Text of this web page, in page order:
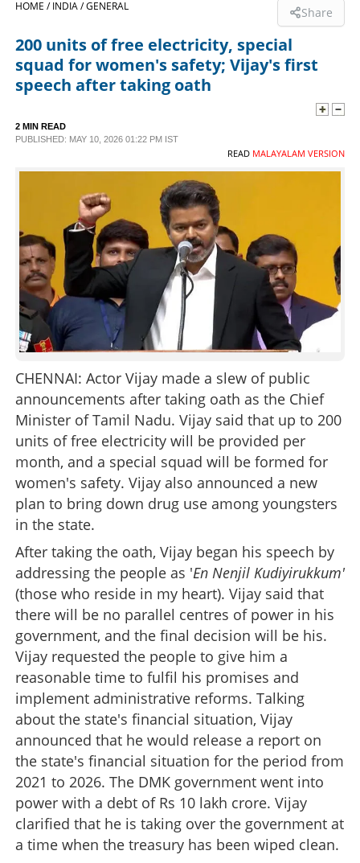
LIFESTYLE
SPECIAL
SCIENCE & TECHNOLOGY
CONTACT US
HOME /INDIA /GENERAL Share
200 units of free electricity, special
squad for women's safety; Vijay's first
speech after taking oath
2 MIN READ
PUBLISHED: MAY 10, 2026 01:22 PM IST
READ MALAYALAM VERSION
CHENNAI: Actor Vijay made a slew of public
announcements after taking oath as the Chief
Minister of Tamil Nadu. Vijay said that up to 200
units of free electricity will be provided per
month, and a special squad will be formed for
women's safety. Vijay also announced a new
plan to bring down drug use among youngsters
in the state.
After taking the oath, Vijay began his speech by
addressing the people as 'En Nenjil Kudiyirukkum'
(those who reside in my heart). Vijay said that
there will be no parallel centres of power in his
government, and the final decision will be his.
Vijay requested the people to give him a
reasonable time to fulfil his promises and
implement administrative reforms. Talking
about the state's financial situation, Vijay
announced that he would release a report on
the state's financial situation for the period from
2021 to 2026. The DMK government went into
power with a debt of Rs 10 lakh crore. Vijay
clarified that he is taking over the government at
a time when the treasury has been wiped clean.